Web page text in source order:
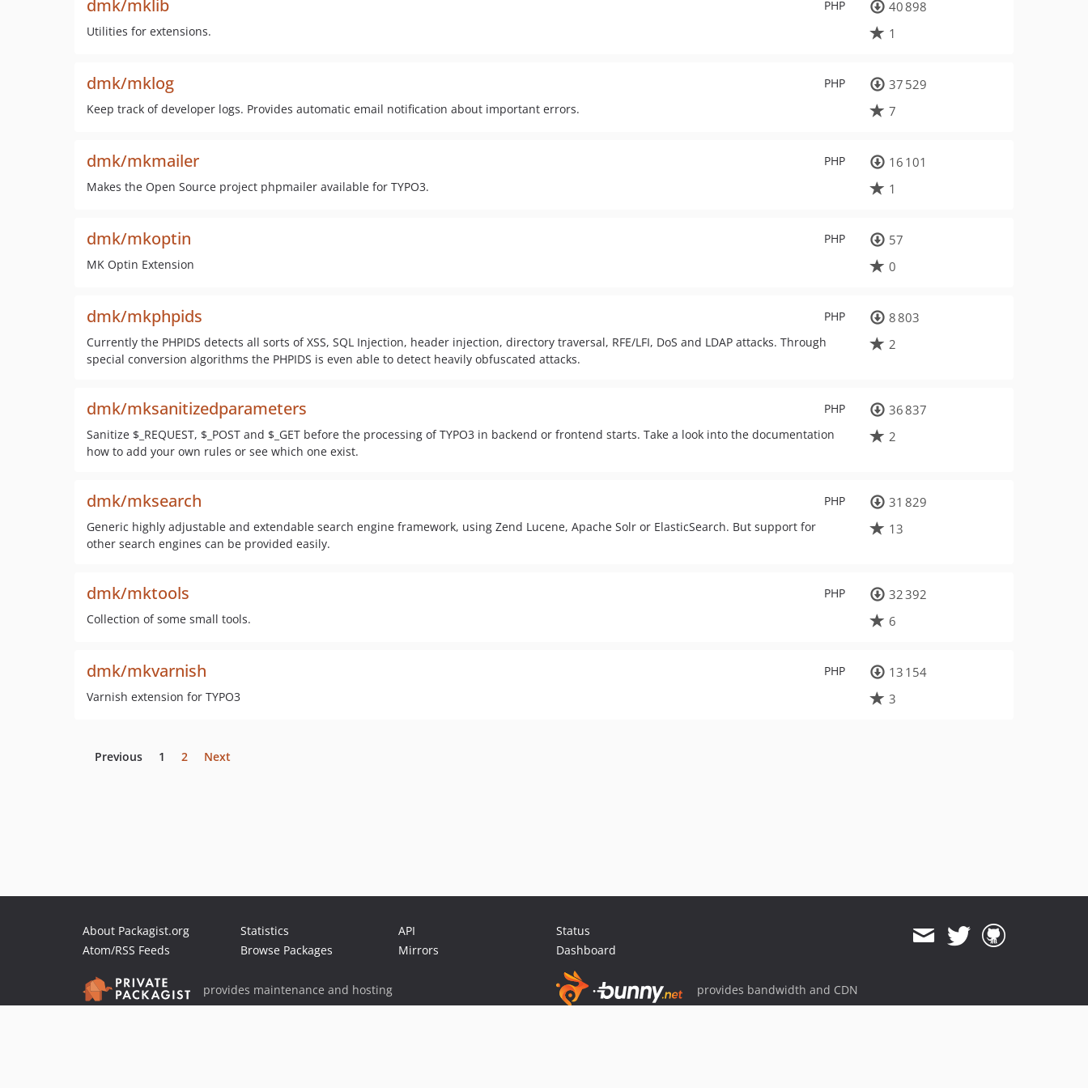
PHP
dmk/mklib
Utilities for extensions.
40 898
1
PHP
dmk/mklog
Keep track of developer logs. Provides automatic email notification about important errors.
37 529
7
PHP
dmk/mkmailer
Makes the Open Source project phpmailer available for TYPO3.
16 101
1
PHP
dmk/mkoptin
MK Optin Extension
57
0
PHP
dmk/mkphpids
Currently the PHPIDS detects all sorts of XSS, SQL Injection, header injection, directory traversal, RFE/LFI, DoS and LDAP attacks. Through
special conversion algorithms the PHPIDS is even able to detect heavily obfuscated attacks.
8 803
2
PHP
dmk/mksanitizedparameters
Sanitize $_REQUEST, $_POST and $_GET before the processing of TYPO3 in backend or frontend starts. Take a look into the documentation
how to add your own rules or see which one exist.
36 837
2
PHP
dmk/mksearch
Generic highly adjustable and extendable search engine framework, using Zend Lucene, Apache Solr or ElasticSearch. But support for
other search engines can be provided easily.
31 829
13
PHP
dmk/mktools
Collection of some small tools.
32 392
6
PHP
dmk/mkvarnish
Varnish extension for TYPO3
13 154
3
Previous 1 2 Next
About Packagist.org
Atom/RSS Feeds
Statistics
Browse Packages
API
Mirrors
Status
Dashboard
provides maintenance and hosting provides bandwidth and CDN